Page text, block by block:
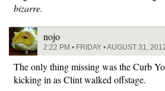
bizarre.
nojo
2:22 PM • FRIDAY • AUGUST 31,
The only thing missing was the Curb
kicking in as Clint walked offstage.